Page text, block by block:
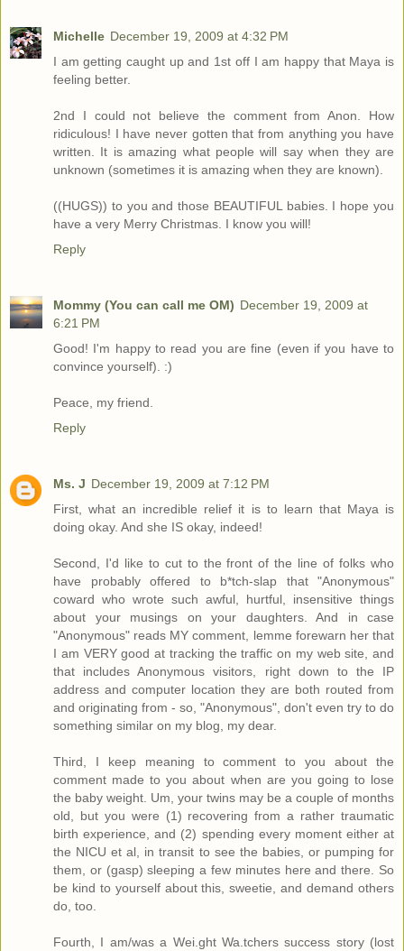
Michelle December 19, 2009 at 4:32 PM
I am getting caught up and 1st off I am happy that Maya is
feeling better.
2nd I could not believe the comment from Anon. How
ridiculous! I have never gotten that from anything you have
written. It is amazing what people will say when they are
unknown (sometimes it is amazing when they are known).
((HUGS)) to you and those BEAUTIFUL babies. I hope you
have a very Merry Christmas. I know you will!
Reply
Mommy (You can call me OM) December 19, 2009 at
6:21 PM
Good! I'm happy to read you are fine (even if you have to
convince yourself). :)
Peace, my friend.
Reply
Ms. J December 19, 2009 at 7:12 PM
First, what an incredible relief it is to learn that Maya is
doing okay. And she IS okay, indeed!
Second, I'd like to cut to the front of the line of folks who
have probably offered to b*tch-slap that "Anonymous"
coward who wrote such awful, hurtful, insensitive things
about your musings on your daughters. And in case
"Anonymous" reads MY comment, lemme forewarn her that
I am VERY good at tracking the traffic on my web site, and
that includes Anonymous visitors, right down to the IP
address and computer location they are both routed from
and originating from - so, "Anonymous", don't even try to do
something similar on my blog, my dear.
Third, I keep meaning to comment to you about the
comment made to you about when are you going to lose
the baby weight. Um, your twins may be a couple of months
old, but you were (1) recovering from a rather traumatic
birth experience, and (2) spending every moment either at
the NICU et al, in transit to see the babies, or pumping for
them, or (gasp) sleeping a few minutes here and there. So
be kind to yourself about this, sweetie, and demand others
do, too.
Fourth, I am/was a Wei.ght Wa.tchers success story (lost